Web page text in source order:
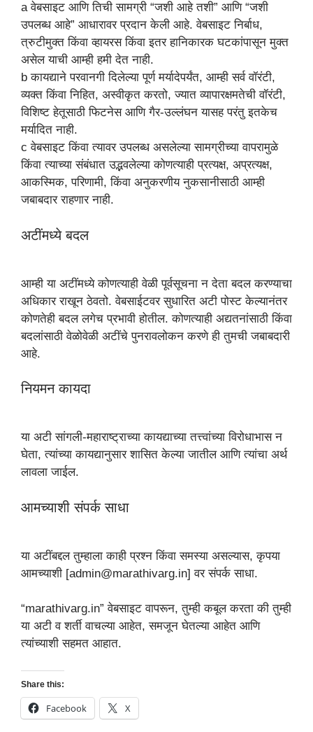
a वेबसाइट आणि तिची सामग्री “जशी आहे तशी” आणि “जशी
उपलब्ध आहे” आधारावर प्रदान केली आहे. वेबसाइट निर्बाध,
त्रुटीमुक्त किंवा व्हायरस किंवा इतर हानिकारक घटकांपासून मुक्त
असेल याची आम्ही हमी देत नाही.
b कायद्याने परवानगी दिलेल्या पूर्ण मर्यादेपर्यंत, आम्ही सर्व वॉरंटी,
व्यक्त किंवा निहित, अस्वीकृत करतो, ज्यात व्यापारक्षमतेची वॉरंटी,
विशिष्ट हेतूसाठी फिटनेस आणि गैर-उल्लंघन यासह परंतु इतकेच
मर्यादित नाही.
c वेबसाइट किंवा त्यावर उपलब्ध असलेल्या सामग्रीच्या वापरामुळे
किंवा त्याच्या संबंधात उद्भवलेल्या कोणत्याही प्रत्यक्ष, अप्रत्यक्ष,
आकस्मिक, परिणामी, किंवा अनुकरणीय नुकसानीसाठी आम्ही
जबाबदार राहणार नाही.
अटींमध्ये बदल
आम्ही या अटींमध्ये कोणत्याही वेळी पूर्वसूचना न देता बदल करण्याचा
अधिकार राखून ठेवतो. वेबसाईटवर सुधारित अटी पोस्ट केल्यानंतर
कोणतेही बदल लगेच प्रभावी होतील. कोणत्याही अद्यतनांसाठी किंवा
बदलांसाठी वेळोवेळी अटींचे पुनरावलोकन करणे ही तुमची जबाबदारी
आहे.
नियमन कायदा
या अटी सांगली-महाराष्ट्राच्या कायद्याच्या तत्त्वांच्या विरोधाभास न
घेता, त्यांच्या कायद्यानुसार शासित केल्या जातील आणि त्यांचा अर्थ
लावला जाईल.
आमच्याशी संपर्क साधा
या अटींबद्दल तुम्हाला काही प्रश्न किंवा समस्या असल्यास, कृपया
आमच्याशी [admin@marathivarg.in] वर संपर्क साधा.
“marathivarg.in” वेबसाइट वापरून, तुम्ही कबूल करता की तुम्ही
या अटी व शर्ती वाचल्या आहेत, समजून घेतल्या आहेत आणि
त्यांच्याशी सहमत आहात.
Share this:
Facebook X